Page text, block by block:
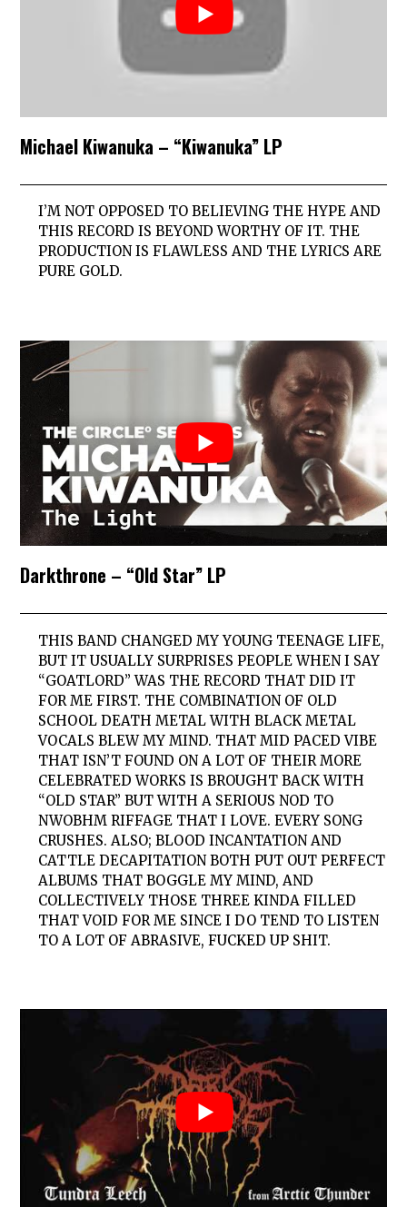
Michael Kiwanuka – “Kiwanuka” LP
I’M NOT OPPOSED TO BELIEVING THE HYPE AND
THIS RECORD IS BEYOND WORTHY OF IT. THE
PRODUCTION IS FLAWLESS AND THE LYRICS ARE
PURE GOLD.
Darkthrone – “Old Star” LP
THIS BAND CHANGED MY YOUNG TEENAGE LIFE,
BUT IT USUALLY SURPRISES PEOPLE WHEN I SAY
“GOATLORD” WAS THE RECORD THAT DID IT
FOR ME FIRST. THE COMBINATION OF OLD
SCHOOL DEATH METAL WITH BLACK METAL
VOCALS BLEW MY MIND. THAT MID PACED VIBE
THAT ISN’T FOUND ON A LOT OF THEIR MORE
CELEBRATED WORKS IS BROUGHT BACK WITH
“OLD STAR” BUT WITH A SERIOUS NOD TO
NWOBHM RIFFAGE THAT I LOVE. EVERY SONG
CRUSHES. ALSO; BLOOD INCANTATION AND
CATTLE DECAPITATION BOTH PUT OUT PERFECT
ALBUMS THAT BOGGLE MY MIND, AND
COLLECTIVELY THOSE THREE KINDA FILLED
THAT VOID FOR ME SINCE I DO TEND TO LISTEN
TO A LOT OF ABRASIVE, FUCKED UP SHIT.